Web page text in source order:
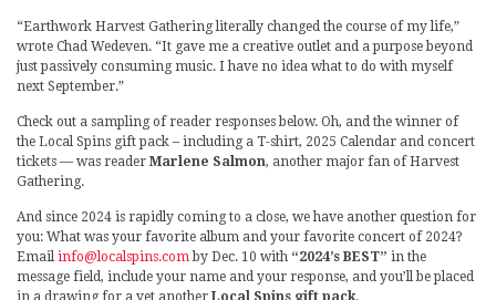
“Earthwork Harvest Gathering literally changed the course of my life,”
wrote Chad Wedeven. “It gave me a creative outlet and a purpose beyond
just passively consuming music. I have no idea what to do with myself
next September.”
Check out a sampling of reader responses below. Oh, and the winner of
the Local Spins gift pack – including a T-shirt, 2025 Calendar and concert
tickets — was reader Marlene Salmon, another major fan of Harvest
Gathering.
And since 2024 is rapidly coming to a close, we have another question for
you: What was your favorite album and your favorite concert of 2024?
Email info@localspins.com by Dec. 10 with “2024’s BEST” in the
message field, include your name and your response, and you’ll be placed
in a drawing for a yet another Local Spins gift pack.